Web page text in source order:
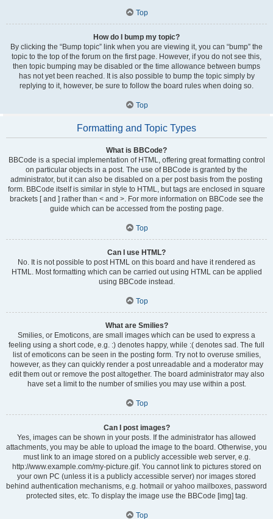
Top
How do I bump my topic?
By clicking the “Bump topic” link when you are viewing it, you can “bump” the
topic to the top of the forum on the first page. However, if you do not see this,
then topic bumping may be disabled or the time allowance between bumps
has not yet been reached. It is also possible to bump the topic simply by
replying to it, however, be sure to follow the board rules when doing so.
Top
Formatting and Topic Types
What is BBCode?
BBCode is a special implementation of HTML, offering great formatting control
on particular objects in a post. The use of BBCode is granted by the
administrator, but it can also be disabled on a per post basis from the posting
form. BBCode itself is similar in style to HTML, but tags are enclosed in square
brackets [ and ] rather than < and >. For more information on BBCode see the
guide which can be accessed from the posting page.
Top
Can I use HTML?
No. It is not possible to post HTML on this board and have it rendered as
HTML. Most formatting which can be carried out using HTML can be applied
using BBCode instead.
Top
What are Smilies?
Smilies, or Emoticons, are small images which can be used to express a
feeling using a short code, e.g. :) denotes happy, while :( denotes sad. The full
list of emoticons can be seen in the posting form. Try not to overuse smilies,
however, as they can quickly render a post unreadable and a moderator may
edit them out or remove the post altogether. The board administrator may also
have set a limit to the number of smilies you may use within a post.
Top
Can I post images?
Yes, images can be shown in your posts. If the administrator has allowed
attachments, you may be able to upload the image to the board. Otherwise, you
must link to an image stored on a publicly accessible web server, e.g.
http://www.example.com/my-picture.gif. You cannot link to pictures stored on
your own PC (unless it is a publicly accessible server) nor images stored
behind authentication mechanisms, e.g. hotmail or yahoo mailboxes, password
protected sites, etc. To display the image use the BBCode [img] tag.
Top